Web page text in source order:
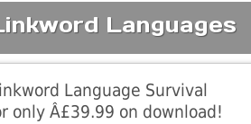
Languages
Language Survival
only Â£39.99 on download!